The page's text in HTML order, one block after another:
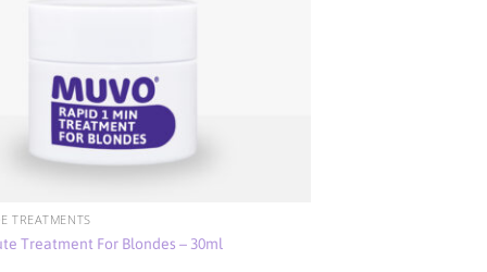
TREATMENTS
Treatment For Blondes – 30ml